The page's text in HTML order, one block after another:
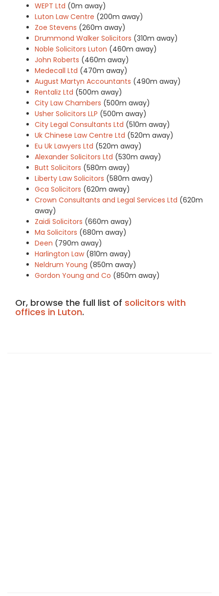
WEPT Ltd (0m away)
Luton Law Centre (200m away)
Zoe Stevens (260m away)
Drummond Walker Solicitors (310m away)
Noble Solicitors Luton (460m away)
John Roberts (460m away)
Medecall Ltd (470m away)
August Martyn Accountants (490m away)
Rentaliz Ltd (500m away)
City Law Chambers (500m away)
Usher Solicitors LLP (500m away)
City Legal Consultants Ltd (510m away)
Uk Chinese Law Centre Ltd (520m away)
Eu Uk Lawyers Ltd (520m away)
Alexander Solicitors Ltd (530m away)
Butt Solicitors (580m away)
Liberty Law Solicitors (580m away)
Gca Solicitors (620m away)
Crown Consultants and Legal Services Ltd (620m
away)
Zaidi Solicitors (660m away)
Ma Solicitors (680m away)
Deen (790m away)
Harlington Law (810m away)
Neldrum Young (850m away)
Gordon Young and Co (850m away)
Or, browse the full list of solicitors with
offices in Luton.